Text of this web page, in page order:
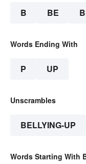
B BE
Words Ending With
P UP
Unscrambles
BELLYING-UP
Words Starting With